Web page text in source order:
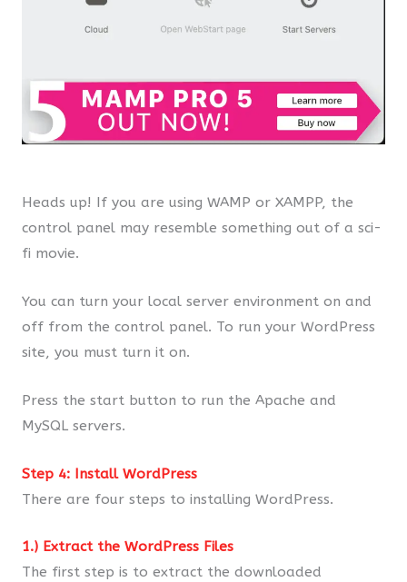
Heads up! If you are using WAMP or XAMPP, the
control panel may resemble something out of a sci-
fi movie.
You can turn your local server environment on and
off from the control panel. To run your WordPress
site, you must turn it on.
Press the start button to run the Apache and
MySQL servers.
Step 4: Install WordPress
There are four steps to installing WordPress.
1.) Extract the WordPress Files
The first step is to extract the downloaded